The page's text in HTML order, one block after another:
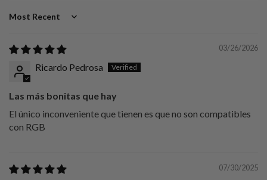
Sort by
03/26/2026
Ricardo Pedrosa
Las más bonitas que hay
El único inconveniente que tienen es que no son compatibles
con RGB
07/30/2025